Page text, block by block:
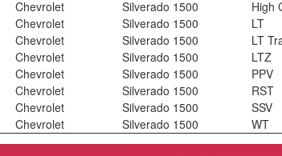
Chevrolet Silverado 1500
High
Chevrolet Silverado 1500
LT
Chevrolet Silverado 1500
LT
Chevrolet Silverado 1500
LTZ
Chevrolet Silverado 1500
PPV
Chevrolet Silverado 1500
RST
Chevrolet Silverado 1500
SSV
Chevrolet Silverado 1500 WT